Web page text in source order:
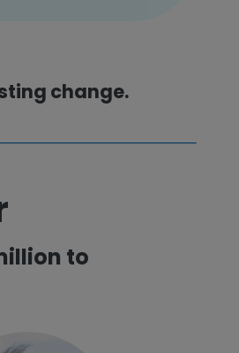
change.
to